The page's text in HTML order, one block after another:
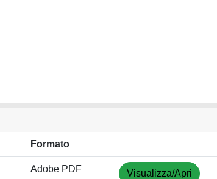
Formato
Adobe PDF Visualizza/Apri